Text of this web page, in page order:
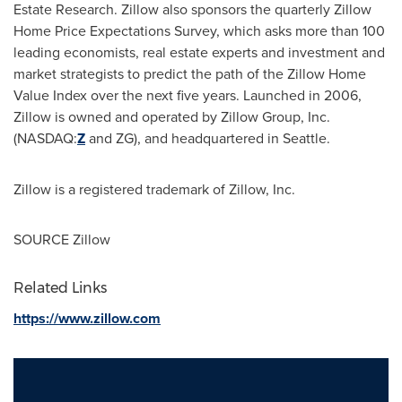
Estate Research. Zillow also sponsors the quarterly Zillow
Home Price Expectations Survey, which asks more than 100
leading economists, real estate experts and investment and
market strategists to predict the path of the Zillow Home
Value Index over the next five years. Launched in 2006,
Zillow is owned and operated by Zillow Group, Inc.
(NASDAQ:Zand ZG), and headquartered in Seattle.
Zillow is a registered trademark of Zillow, Inc.
SOURCE Zillow
Related Links
https://www.zillow.com